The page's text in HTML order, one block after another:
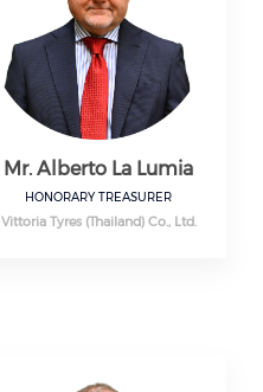
Mr. Alberto La Lumia
HONORARY TREASURER
Vittoria Tyres (Thailand) Co., Ltd.